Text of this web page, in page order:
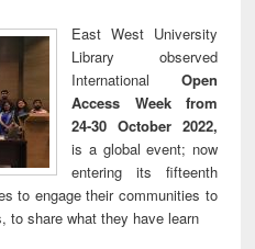
East West University
Library observed
International Open
Access Week from
24-30 October 2022,
is a global event; now
entering its fifteenth
to engage their communities to
to share what they have learn